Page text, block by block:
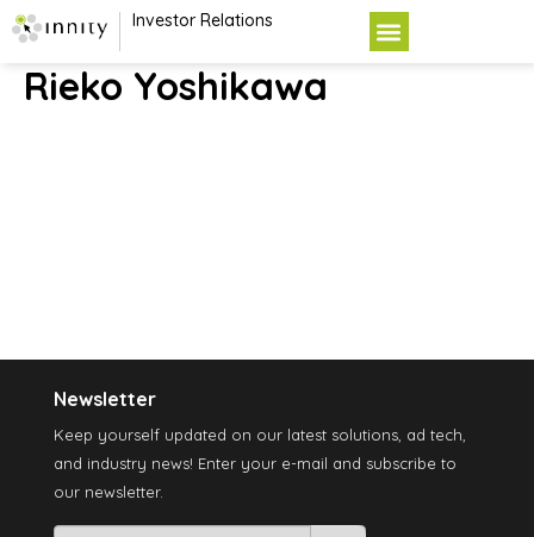
Investor Relations
Rieko Yoshikawa
Newsletter
Keep yourself updated on our latest solutions, ad tech,
and industry news! Enter your e-mail and subscribe to
our newsletter.